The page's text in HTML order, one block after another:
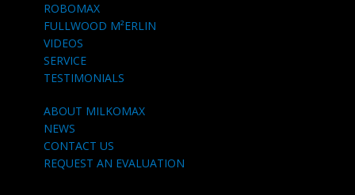
ROBOMAX
FULLWOOD M²ERLIN
VIDEOS
SERVICE
TESTIMONIALS
ABOUT MILKOMAX
NEWS
CONTACT US
REQUEST AN EVALUATION